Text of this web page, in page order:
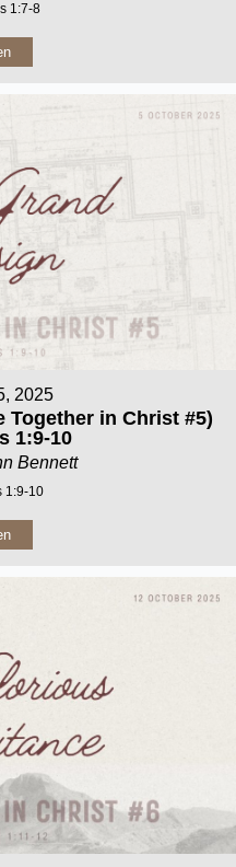
1:7-8
2025
Together in Christ #5)
1:9-10
Bennett
1:9-10